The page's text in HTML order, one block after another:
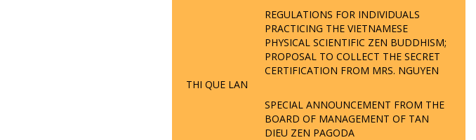
REGULATIONS FOR INDIVIDUALS
PRACTICING THE VIETNAMESE
PHYSICAL SCIENTIFIC ZEN BUDDHISM;
PROPOSAL TO COLLECT THE SECRET
CERTIFICATION FROM MRS. NGUYEN
THI QUE LAN
SPECIAL ANNOUNCEMENT FROM THE
BOARD OF MANAGEMENT OF TAN
DIEU ZEN PAGODA